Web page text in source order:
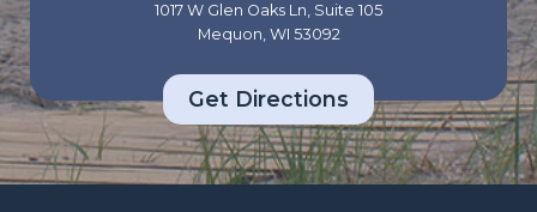
1017 W Glen Oaks Ln, Suite 105
Mequon, WI 53092
Get Directions